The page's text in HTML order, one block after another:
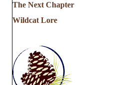
The Next Chapter
Wildcat Lore